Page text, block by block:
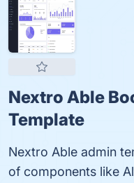
Nextro Able
Template
Nextro Able admin
of components like